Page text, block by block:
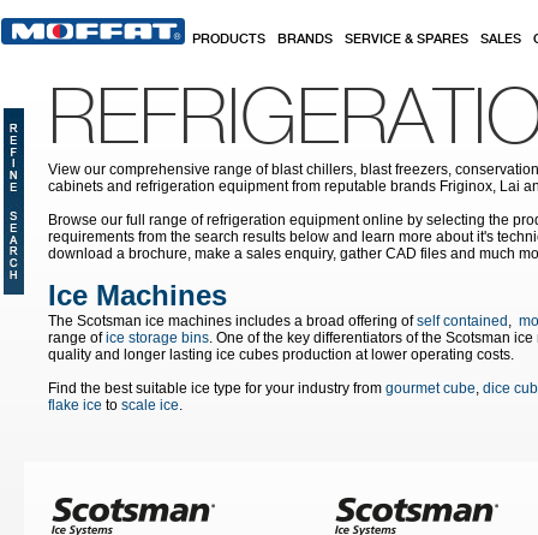
PRODUCTS BRANDS SERVICE & SPARES SALES
View our comprehensive range of blast chillers, blast freezers,
cabinets and refrigeration equipment from reputable brands Friginox, Lai
Browse our full range of refrigeration equipment online by selecting the
requirements from the search results below and learn more about it's
download a brochure, make a sales enquiry, gather CAD files and much
Ice Machines
The Scotsman ice machines includes a broad offering ofself contained ,
range ofice storage bins. One of the key differentiators of the Scotsman
quality and longer lasting ice cubes production at lower operating costs.
Find the best suitable ice type for your industry from gourmet cube, dice
flake ice to scale ice.